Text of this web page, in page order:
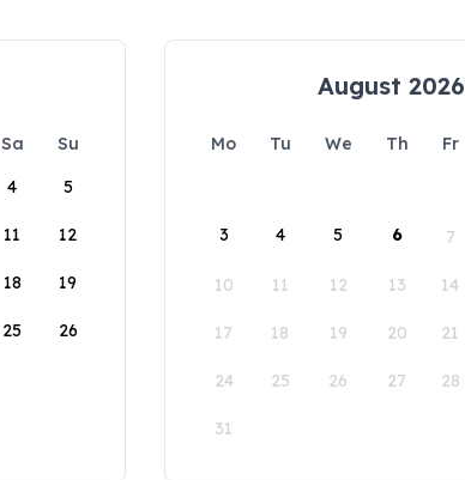
Sa
Su
4 5
11 12
18 19
25 26
August 2026
Mo Tu We Th Fr
3 4 5 6 7
10 11 12 13 14
17 18 19 20 21
24 25 26 27 28
31